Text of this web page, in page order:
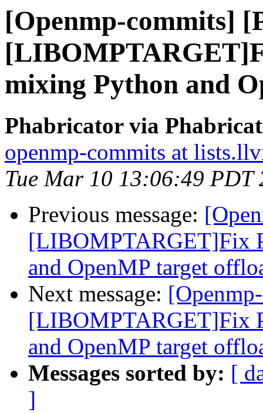
[Openmp-commits]
mixing Python and
Phabricator via
openmp-commits at
Tue Mar 10 13:06:49 PDT
Previous message:
[LIBOMPTARGET]Fix
and OpenMP target
Next message:
[LIBOMPTARGET]Fix
and OpenMP target
Messages sorted by: [
]